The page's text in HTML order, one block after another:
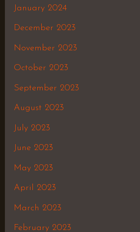
January 2024
December 2023
November 2023
October 2023
September 2023
August 2023
July 2023
June 2023
May 2023
April 2023
March 2023
February 2023